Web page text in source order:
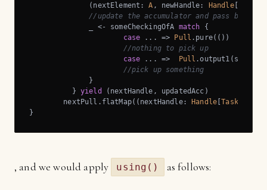
              (nextElement:
A , newHandle: Handle[
//update the accumulator and pass back
              _ <- someCheckingOfA
match {
case ... => Pull .pure(())
//nothing to pick up
case ... => Pull
//pick up something
              }
          }
yield
(nextHandle, updatedAcc)
        nextPull.flatMap((nextHandle:
Handle [Task
}
, and we would apply using() as follows: